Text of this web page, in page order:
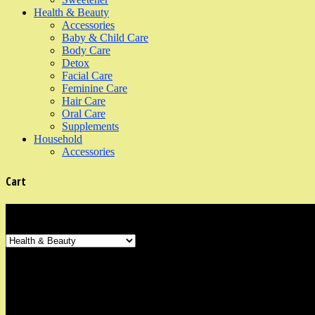
Health & Beauty
Accessories
Baby & Child Care
Body Care
Detox
Facial Care
Feminine Care
Hair Care
Oral Care
Supplements
Household
Accessories
Cart